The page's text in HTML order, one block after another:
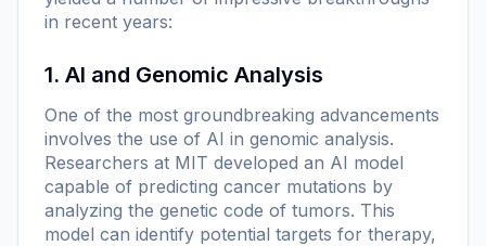
in recent years:
1. AI and Genomic Analysis
One of the most groundbreaking advancements
involves the use of AI in genomic analysis.
Researchers at MIT developed an AI model
capable of predicting cancer mutations by
analyzing the genetic code of tumors. This
model can identify potential targets for therapy,